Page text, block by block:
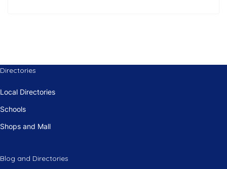
Directories
Local Directories
Schools
Shops and Mall
Blog and Directories